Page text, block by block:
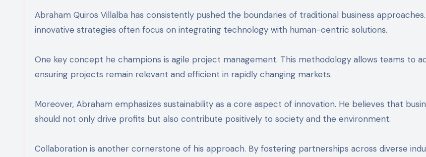
Abraham Quiros Villalba has consistently pushed the boundaries of traditional business approaches.
innovative strategies often focus on integrating technology with human-centric solutions.
One key concept he champions is agile project management. This methodology allows teams to
ensuring projects remain relevant and efficient in rapidly changing markets.
Moreover, Abraham emphasizes sustainability as a core aspect of innovation. He believes that
should not only drive profits but also contribute positively to society and the environment.
Collaboration is another cornerstone of his approach. By fostering partnerships across diverse